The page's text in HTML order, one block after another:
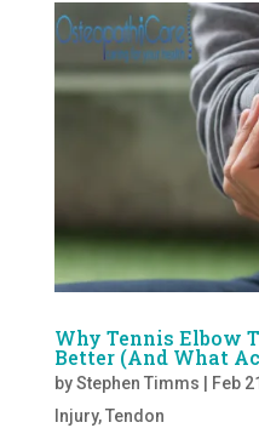
Why Tennis Elbow
Better (And What
byStephen Timms Feb
Injury,Tendon